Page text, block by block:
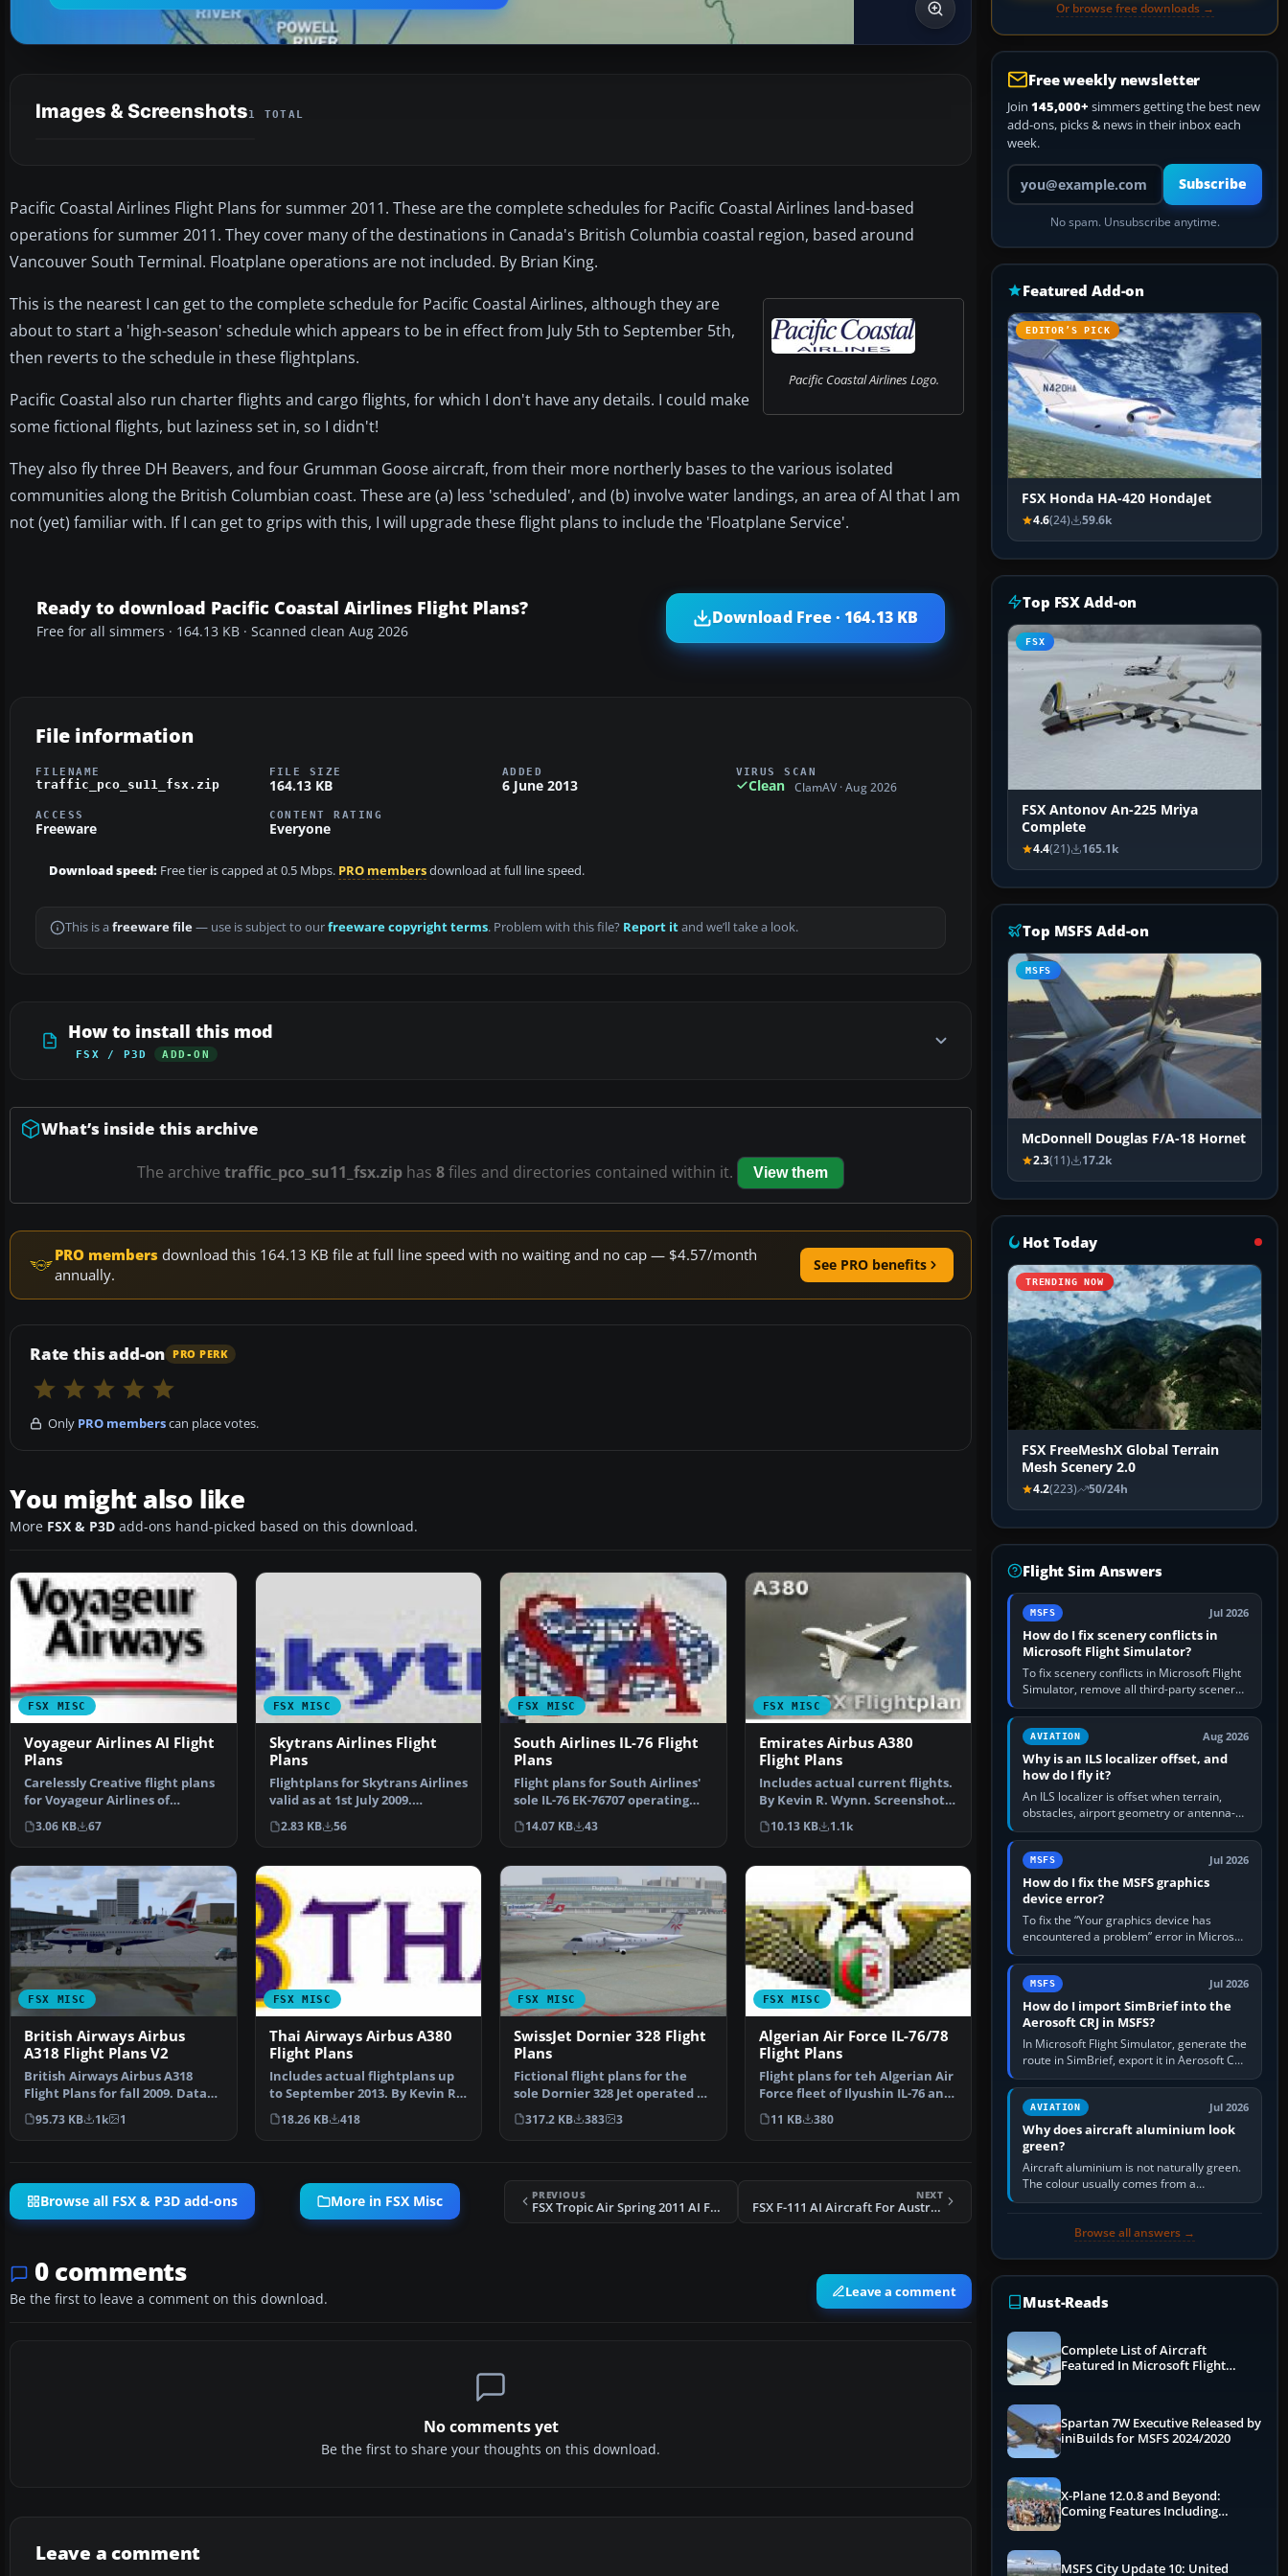
Images & Screenshots1 TOTAL
Pacific Coastal Airlines Flight Plans for summer 2011. These are the complete schedules for Pacific Coastal Airlines land-based
operations for summer 2011. They cover many of the destinations in Canada's British Columbia coastal region, based around
Vancouver South Terminal. Floatplane operations are not included. By Brian King.
Pacific Coastal Airlines Logo.
This is the nearest I can get to the complete schedule for Pacific Coastal Airlines, although they are
about to start a 'high-season' schedule which appears to be in effect from July 5th to September 5th,
then reverts to the schedule in these flightplans.
Pacific Coastal also run charter flights and cargo flights, for which I don't have any details. I could make
some fictional flights, but laziness set in, so I didn't!
They also fly three DH Beavers, and four Grumman Goose aircraft, from their more northerly bases to the various isolated
communities along the British Columbian coast. These are (a) less 'scheduled', and (b) involve water landings, an area of AI that I am
not (yet) familiar with. If I can get to grips with this, I will upgrade these flight plans to include the 'Floatplane Service'.
Ready to download Pacific Coastal Airlines Flight Plans?
Free for all simmers · 164.13 KB · Scanned clean Aug 2026
Download Free · 164.13 KB
File information
FILENAME
traffic_pco_su11_fsx.zip
FILE SIZE
164.13 KB
ADDED
6 June 2013
VIRUS SCAN
Clean ClamAV · Aug 2026
ACCESS
Freeware
CONTENT RATING
Everyone
Download speed: Free tier is capped at 0.5 Mbps. PRO membersdownload at full line speed.
This is a freeware file— use is subject to ourfreeware copyright terms. Problem with this file? Report itand we’ll take a look.
How to install this mod
FSX / P3D ADD-ON
What’s inside this archive
The archive traffic_pco_su11_fsx.zip has 8files and directories contained within it. View them
PRO members download this 164.13 KB file at full line speed with no waiting and no cap — $4.57/month
annually.
See PRO benefits
Rate this add-on PRO PERK
Only PRO memberscan place votes.
You might also like
More FSX & P3D add-ons hand-picked based on this download.
FSX MISC
Voyageur Airlines AI Flight
Plans
Carelessly Creative flight plans
for Voyageur Airlines of
Canada. Repaints av…
3.06 KB 67
FSX MISC
Skytrans Airlines Flight
Plans
Flightplans for Skytrans Airlines
valid as at 1st July 2009.
Skytrans is base…
2.83 KB 56
FSX MISC
South Airlines IL-76 Flight
Plans
Flight plans for South Airlines'
sole IL-76 EK-76707 operating
out of Sharjah…
14.07 KB 43
FSX MISC
Emirates Airbus A380
Flight Plans
Includes actual current flights.
By Kevin R. Wynn. Screenshot
of Emirates Air…
10.13 KB 1.1k
FSX MISC
British Airways Airbus
A318 Flight Plans V2
British Airways Airbus A318
Flight Plans for fall 2009. Data
taken from Briti…
95.73 KB 1k 1
FSX MISC
Thai Airways Airbus A380
Flight Plans
Includes actual flightplans up
to September 2013. By Kevin R.
Wynn. Thai Airw…
18.26 KB 418
FSX MISC
SwissJet Dornier 328 Flight
Plans
Fictional flight plans for the
sole Dornier 328 Jet operated by
SwissJet - HB…
317.2 KB 383 3
FSX MISC
Algerian Air Force IL-76/78
Flight Plans
Flight plans for teh Algerian Air
Force fleet of Ilyushin IL-76 and
IL-78. By…
11 KB 380
Browse all FSX & P3D add-ons More in FSX Misc PREVIOUS
FSX Tropic Air Spring 2011 AI Flight Plans
NEXT
FSX F-111 AI Aircraft For Australia
0 comments
Be the first to leave a comment on this download. Leave a comment
No comments yet
Be the first to share your thoughts on this download.
Leave a comment
Or browse free downloads →
Free weekly newsletter
Join 145,000+ simmers getting the best new
add-ons, picks & news in their inbox each
week.
Your email address
Subscribe
No spam. Unsubscribe anytime.
Featured Add-on
EDITOR’S PICK
FSX Honda HA-420 HondaJet
4.6(24) 59.6k
Top FSX Add-on
FSX
FSX Antonov An-225 Mriya
Complete
4.4(21) 165.1k
Top MSFS Add-on
MSFS
McDonnell Douglas F/A-18 Hornet
2.3(11) 17.2k
Hot Today
TRENDING NOW
FSX FreeMeshX Global Terrain
Mesh Scenery 2.0
4.2(223) 50/24h
Flight Sim Answers
MSFS Jul 2026
How do I fix scenery conflicts in
Microsoft Flight Simulator?
To fix scenery conflicts in Microsoft Flight
Simulator, remove all third-party scenery,
confirm the affected airport works in a
clean simulator, then…
AVIATION Aug 2026
Why is an ILS localizer offset, and
how do I fly it?
An ILS localizer is offset when terrain,
obstacles, airport geometry or antenna-
siting limits prevent the beam from being
aligned with the runway…
MSFS Jul 2026
How do I fix the MSFS graphics
device error?
To fix the “Your graphics device has
encountered a problem” error in Microsoft
Flight Simulator, return the GPU to stock
settings, install or roll…
MSFS Jul 2026
How do I import SimBrief into the
Aerosoft CRJ in MSFS?
In Microsoft Flight Simulator, generate the
route in SimBrief, export it in Aerosoft CRJ
.flp format to the CRJ FlightPlans folder,
then load the…
AVIATION Jul 2026
Why does aircraft aluminium look
green?
Aircraft aluminium is not naturally green.
The colour usually comes from a
corrosion-resistant primer applied to the
Browse all answers →
Must-Reads
Complete List of Aircraft
Featured In Microsoft Flight
Spartan 7W Executive Released by
iniBuilds for MSFS 2024/2020
X-Plane 12.0.8 and Beyond:
Coming Features Including
MSFS City Update 10: United